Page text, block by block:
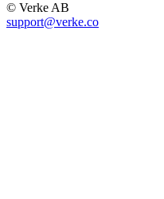
© Verke AB
support@verke.co